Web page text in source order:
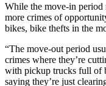
While the move-in period
more crimes of
bikes, bike thefts in the
“The move-out period
crimes where they’re
with pickup trucks full of
saying they’re just